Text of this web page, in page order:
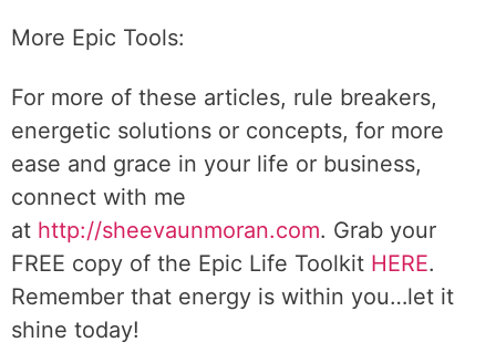
More Epic Tools:
For more of these articles, rule breakers,
energetic solutions or concepts, for more
ease and grace in your life or business,
connect with me
at http://sheevaunmoran.com. Grab your
FREE copy of the Epic Life Toolkit HERE.
Remember that energy is within you…let it
shine today!